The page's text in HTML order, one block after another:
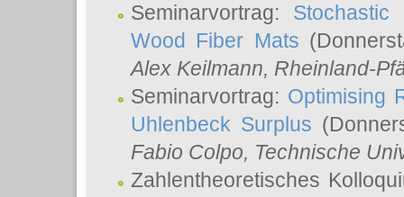
Seminarvortrag:
Wood Fiber Mats
Alex Keilmann, Rheinland-
Seminarvortrag: Optimising
Uhlenbeck Surplus
Fabio Colpo, Technische
Zahlentheoretisches